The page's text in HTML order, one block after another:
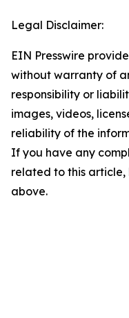
Legal Disclaimer:
EIN Presswire
without warranty of
responsibility or
images, videos,
reliability of the
If you have any
related to this
above.